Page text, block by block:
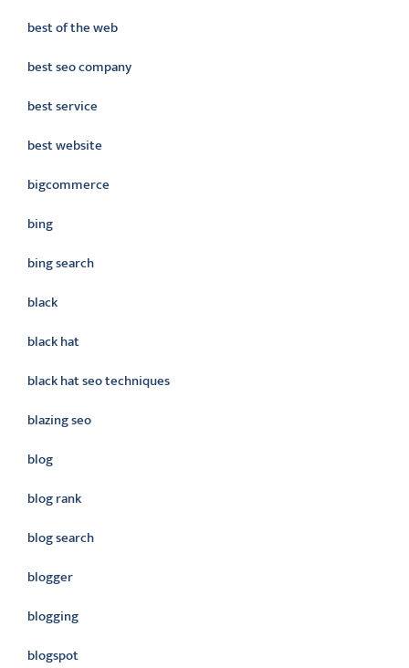
best of the web
best seo company
best service
best website
bigcommerce
bing
bing search
black
black hat
black hat seo techniques
blazing seo
blog
blog rank
blog search
blogger
blogging
blogspot